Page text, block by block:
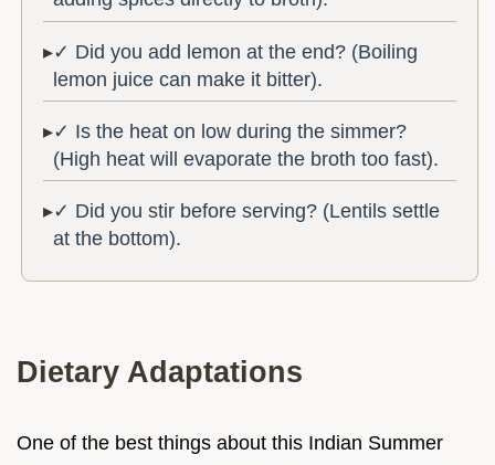
✓ Did you add lemon at the end? (Boiling
lemon juice can make it bitter).
✓ Is the heat on low during the simmer?
(High heat will evaporate the broth too fast).
✓ Did you stir before serving? (Lentils settle
at the bottom).
Dietary Adaptations
One of the best things about this Indian Summer